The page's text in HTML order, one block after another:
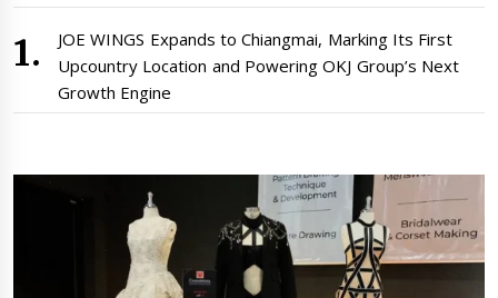
JOE WINGS Expands to Chiangmai, Marking Its First
Upcountry Location and Powering OKJ Group’s Next
Growth Engine